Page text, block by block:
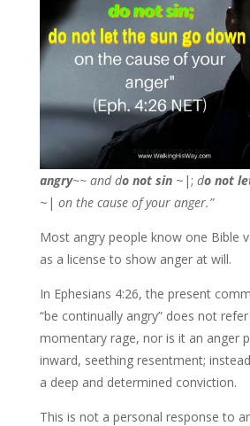
angry~~and do not sin ~|; do not
~| on the cause of your anger.”
Most angry people know one Bible
as a license to show anger at will.
In Ephesians 4:26, the present
“be continually angry” does not
momentary rage, nor is it an anger
inward, seething resentment;
a deep and determined conviction.
This is not a personal response to